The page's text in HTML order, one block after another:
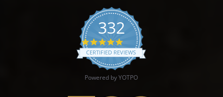
332
4.9 star rating
CERTIFIED REVIEWS
Powered by YOTPO